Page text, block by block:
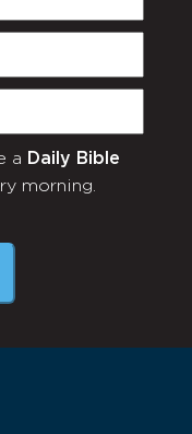
a Daily Bible
morning.